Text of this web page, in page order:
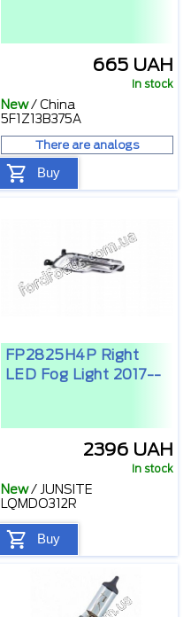
665 UAH
In stock
New/China
5F1Z13B375A
There are analogs
Buy
FP2825H4P Right
LED Fog Light 2017--
2396 UAH
In stock
New/ JUNSITE
LQMDO312R
Buy